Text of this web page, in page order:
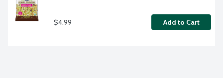
$4.99 Add to Cart